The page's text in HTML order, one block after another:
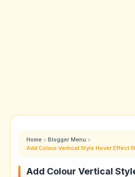
Home
Blogger Menu
Add Colour Vertical Style Hover Effect
Add Colour Vertical